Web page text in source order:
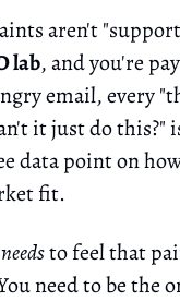
aren't
lab, and you're
email, every
it just do this?"
data point on
fit.
needsto feel that
need to be the